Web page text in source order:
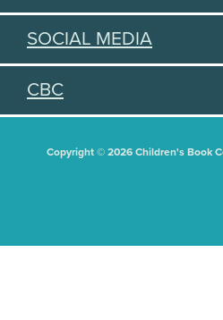
SOCIAL MEDIA
CBC
Copyright © 2026 Children's Book